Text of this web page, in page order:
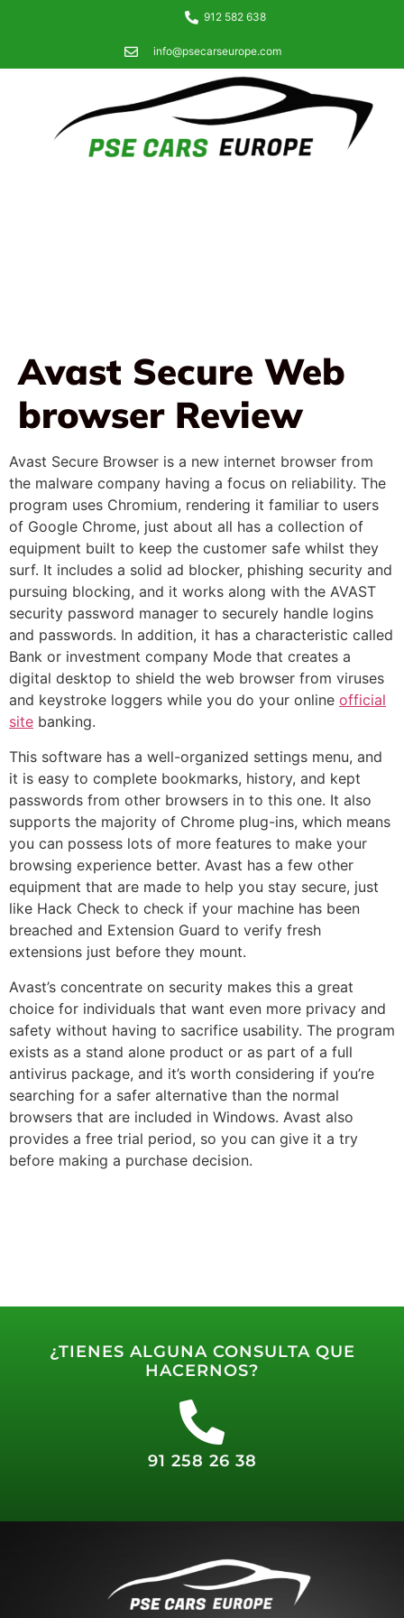
912 582 638
info@psecarseurope.com
Avast Secure Web
browser Review
Avast Secure Browser is a new internet browser from
the malware company having a focus on reliability. The
program uses Chromium, rendering it familiar to users
of Google Chrome, just about all has a collection of
equipment built to keep the customer safe whilst they
surf. It includes a solid ad blocker, phishing security and
pursuing blocking, and it works along with the AVAST
security password manager to securely handle logins
and passwords. In addition, it has a characteristic called
Bank or investment company Mode that creates a
digital desktop to shield the web browser from viruses
and keystroke loggers while you do your online official
site banking.
This software has a well-organized settings menu, and
it is easy to complete bookmarks, history, and kept
passwords from other browsers in to this one. It also
supports the majority of Chrome plug-ins, which means
you can possess lots of more features to make your
browsing experience better. Avast has a few other
equipment that are made to help you stay secure, just
like Hack Check to check if your machine has been
breached and Extension Guard to verify fresh
extensions just before they mount.
Avast’s concentrate on security makes this a great
choice for individuals that want even more privacy and
safety without having to sacrifice usability. The program
exists as a stand alone product or as part of a full
antivirus package, and it’s worth considering if you’re
searching for a safer alternative than the normal
browsers that are included in Windows. Avast also
provides a free trial period, so you can give it a try
before making a purchase decision.
¿TIENES ALGUNA CONSULTA QUE
HACERNOS?
91 258 26 38